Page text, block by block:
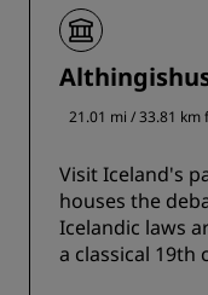
21.01 mi / 33.81 km
Visit Iceland's
houses the
Icelandic laws
a classical 19th